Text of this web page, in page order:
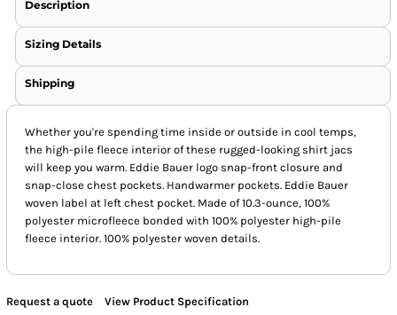
Description
Sizing Details
Shipping
Whether you're spending time inside or outside in cool temps,
the high-pile fleece interior of these rugged-looking shirt jacs
will keep you warm. Eddie Bauer logo snap-front closure and
snap-close chest pockets. Handwarmer pockets. Eddie Bauer
woven label at left chest pocket. Made of 10.3-ounce, 100%
polyester microfleece bonded with 100% polyester high-pile
fleece interior. 100% polyester woven details.
Request a quote View Product Specification